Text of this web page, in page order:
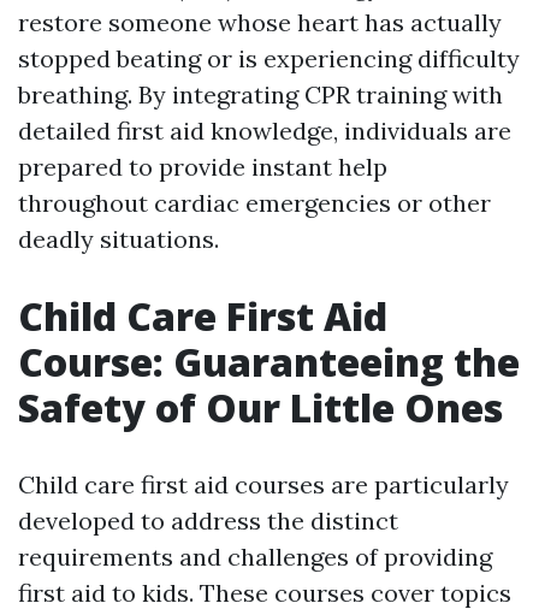
restore someone whose heart has actually
stopped beating or is experiencing difficulty
breathing. By integrating CPR training with
detailed first aid knowledge, individuals are
prepared to provide instant help
throughout cardiac emergencies or other
deadly situations.
Child Care First Aid
Course: Guaranteeing the
Safety of Our Little Ones
Child care first aid courses are particularly
developed to address the distinct
requirements and challenges of providing
first aid to kids. These courses cover topics